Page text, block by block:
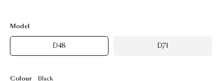
Model
D48 D71
Colour Black